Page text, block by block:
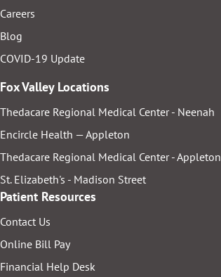
Careers
Blog
COVID-19 Update
Fox Valley Locations
Thedacare Regional Medical Center - Neenah
Encircle Health — Appleton
Thedacare Regional Medical Center - Appleton
St. Elizabeth's - Madison Street
Patient Resources
Contact Us
Online Bill Pay
Financial Help Desk